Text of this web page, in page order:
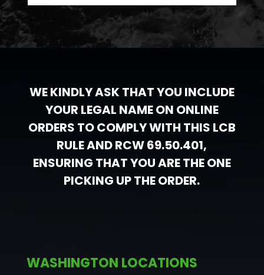
WE KINDLY ASK THAT YOU INCLUDE
YOUR LEGAL NAME ON ONLINE
ORDERS TO COMPLY WITH THIS LCB
RULE AND RCW 69.50.401,
ENSURING THAT YOU ARE THE ONE
PICKING UP THE ORDER.
WASHINGTON LOCATIONS